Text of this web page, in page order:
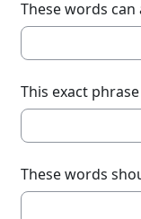
These words
This exact
These words